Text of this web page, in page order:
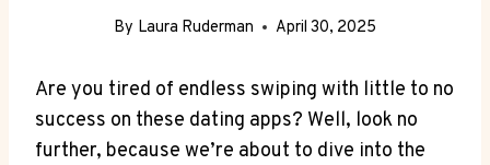
By Laura Ruderman April 30, 2025
Are you tired of endless swiping with little to no
success on these dating apps? Well, look no
further, because we’re about to dive into the